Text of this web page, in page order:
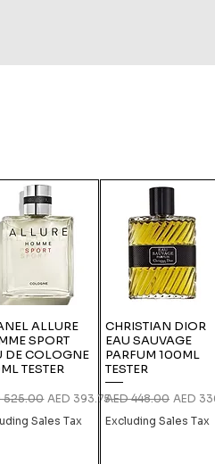
ALLURE
SPORT
DE COLOGNE
TESTER
Price
525.00 Sale Price
AED 393.75
Sales Tax
CHRISTIAN DIOR
EAU SAUVAGE
PARFUM 100ML
TESTER
Regular Price
AED 448.00 Sale
AED
Excluding Sales Tax